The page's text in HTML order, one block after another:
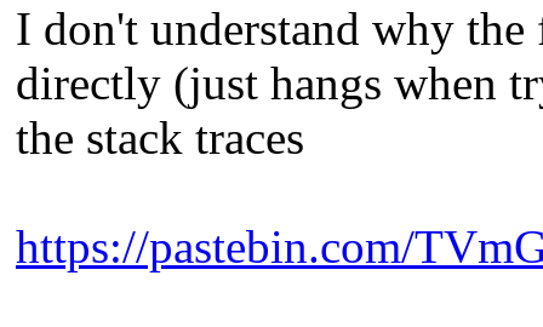
I don't understand why
directly (just hangs when
the stack traces
https://pastebin.com/